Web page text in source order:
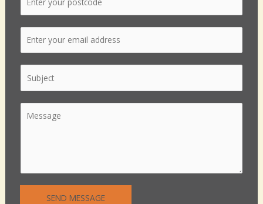
n
e
n
t
SEND MESSAGE